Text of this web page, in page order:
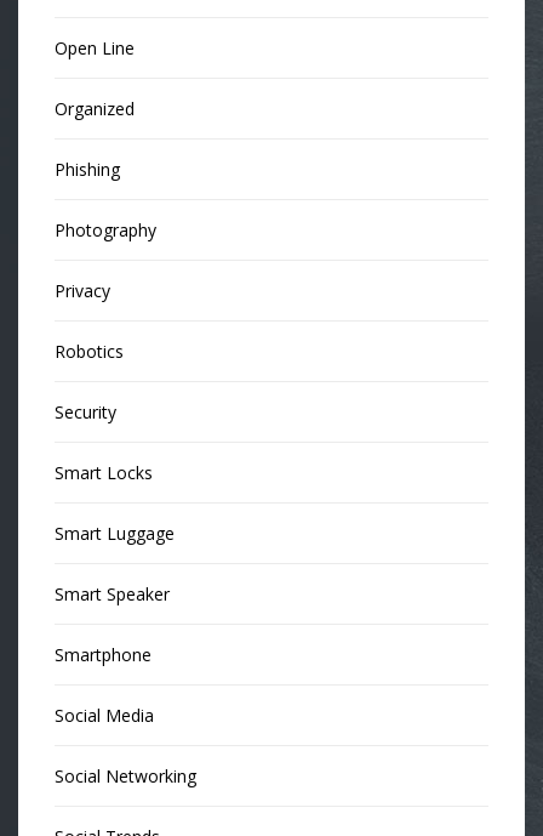
Open Line
Organized
Phishing
Photography
Privacy
Robotics
Security
Smart Locks
Smart Luggage
Smart Speaker
Smartphone
Social Media
Social Networking